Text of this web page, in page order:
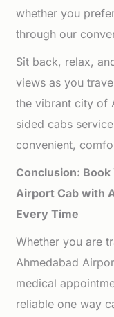
whether you
through our
Sit back, relax,
views as you
the vibrant city of
sided cabs
convenient,
Conclusion:
Airport Cab with
Every Time
Whether you are
Ahmedabad
medical
reliable one way